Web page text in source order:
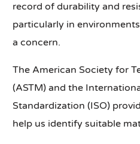
record of durability and
particularly in
a concern.
The American Society for
(ASTM) and the
Standardization (ISO)
help us identify suitable